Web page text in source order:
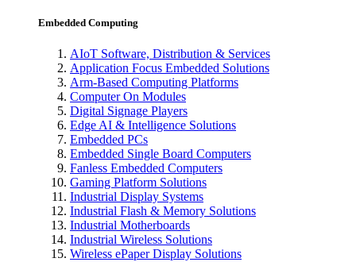
Embedded Computing
AIoT Software, Distribution & Services
Application Focus Embedded Solutions
Arm-Based Computing Platforms
Computer On Modules
Digital Signage Players
Edge AI & Intelligence Solutions
Embedded PCs
Embedded Single Board Computers
Fanless Embedded Computers
Gaming Platform Solutions
Industrial Display Systems
Industrial Flash & Memory Solutions
Industrial Motherboards
Industrial Wireless Solutions
Wireless ePaper Display Solutions